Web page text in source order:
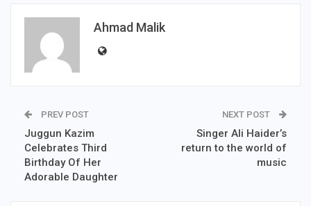
Ahmad Malik
PREV POST
Juggun Kazim
Celebrates Third
Birthday Of Her
Adorable Daughter
NEXT POST
Singer Ali Haider’s
return to the world of
music